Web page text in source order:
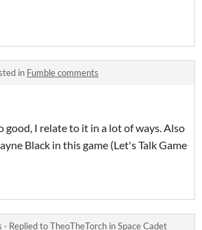
in Fumble comments
good, I relate to it in a lot of ways. Also
Black in this game (Let's Talk Game
· Replied toTheoTheTorch inSpace Cadet